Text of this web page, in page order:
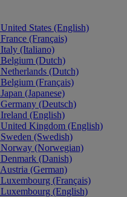
United States (English)
France (Français)
Italy (Italiano)
Belgium (Dutch)
Netherlands (Dutch)
Belgium (Français)
Japan (Japanese)
Germany (Deutsch)
Ireland (English)
United Kingdom (English)
Sweden (Swedish)
Norway (Norwegian)
Denmark (Danish)
Austria (German)
Luxembourg (Français)
Luxembourg (English)